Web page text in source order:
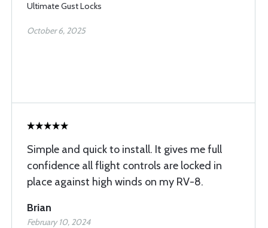
Ultimate Gust Locks
October 6, 2025
Simple and quick to install. It gives me full
confidence all flight controls are locked in
place against high winds on my RV-8.
Brian
February 10, 2024